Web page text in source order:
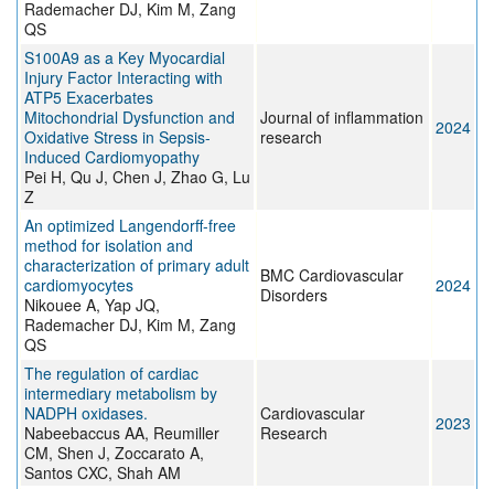
Rademacher DJ, Kim M, Zang
QS
S100A9 as a Key Myocardial
Injury Factor Interacting with
ATP5 Exacerbates
Mitochondrial Dysfunction and
Oxidative Stress in Sepsis-
Induced Cardiomyopathy
Pei H, Qu J, Chen J, Zhao G, Lu
Z
Journal of inflammation
research
2024
An optimized Langendorff-free
method for isolation and
characterization of primary adult
cardiomyocytes
Nikouee A, Yap JQ,
Rademacher DJ, Kim M, Zang
QS
BMC Cardiovascular
Disorders
2024
The regulation of cardiac
intermediary metabolism by
NADPH oxidases.
Nabeebaccus AA, Reumiller
CM, Shen J, Zoccarato A,
Santos CXC, Shah AM
Cardiovascular
Research
2023